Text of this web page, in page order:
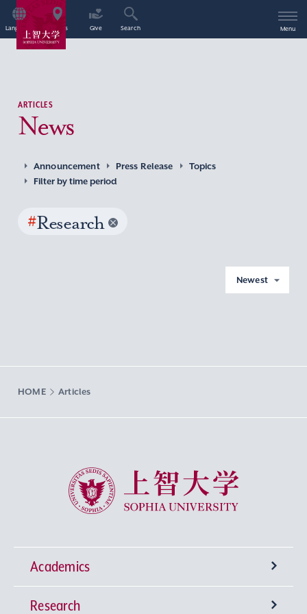
Language Access Give Search Menu
ARTICLES
News
Announcement Press Release
Topics
Filter by time period
#Research
Newest
HOME Articles
Sophia University
Academics
Undergraduate Programs
Research